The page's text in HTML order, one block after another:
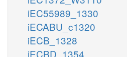
iEC55989_1330
iECABU_c1320
iECB_1328
iECBD_1354